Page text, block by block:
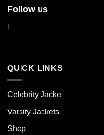
Follow us
QUICK LINKS
Celebrity Jacket
Varsity Jackets
Shop